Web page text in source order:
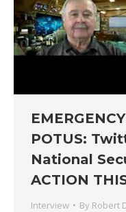
POTUS:
National
ACTION
Interview By Robert